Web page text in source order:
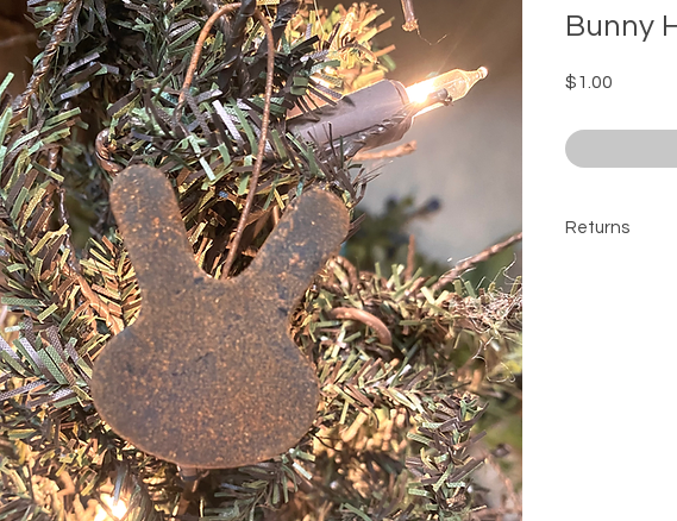
Bunny
$1.00
Returns